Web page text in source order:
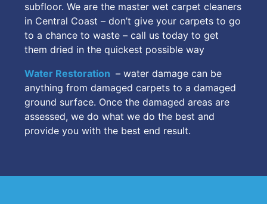
subfloor. We are the master wet carpet cleaners
in Central Coast – don’t give your carpets to go
to a chance to waste – call us today to get
them dried in the quickest possible way
Water Restoration – water damage can be
anything from damaged carpets to a damaged
ground surface. Once the damaged areas are
assessed, we do what we do the best and
provide you with the best end result.